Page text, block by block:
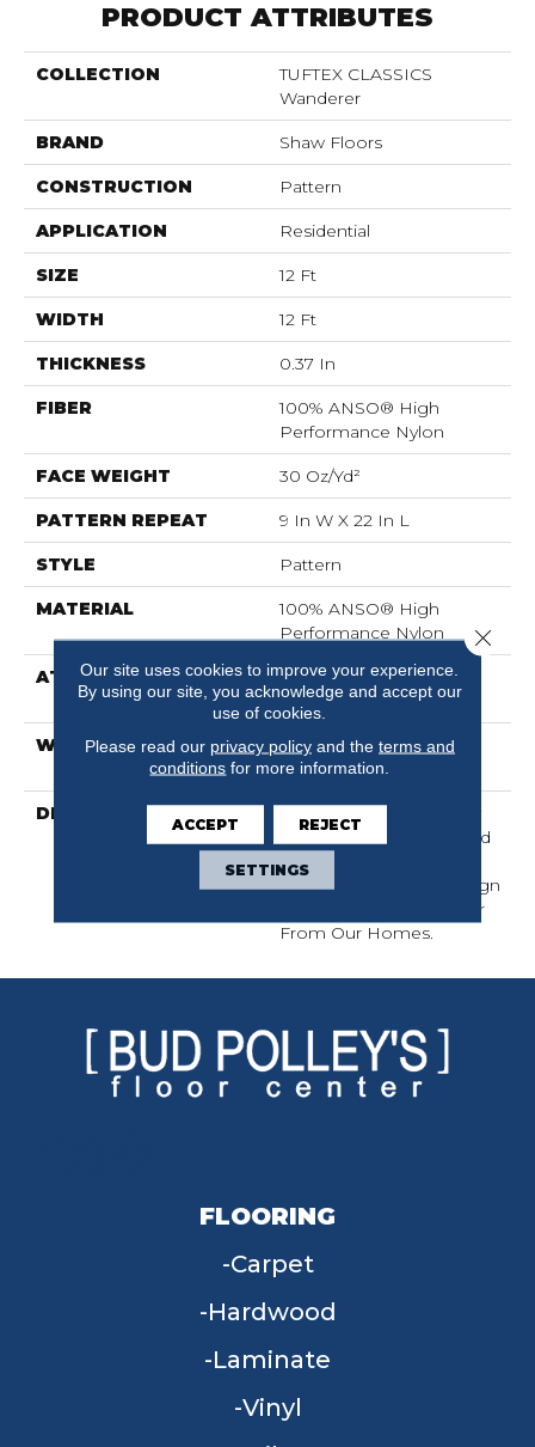
PRODUCT ATTRIBUTES
COLLECTION
TUFTEX CLASSICS
Wanderer
BRAND Shaw Floors
CONSTRUCTION Pattern
APPLICATION Residential
SIZE 12 Ft
WIDTH 12 Ft
THICKNESS 0.37 In
FIBER
100% ANSO® High
Performance Nylon
FACE WEIGHT 30 Oz/yd²
PATTERN REPEAT 9 In W X 22 In L
STYLE Pattern
MATERIAL
100% ANSO® High
Performance Nylon
ATTACHED PAD
Polypropylene,
ClassicBac®
WARRANTY
Shaw 20 Year Warranty
With Stairs
DESCRIPTION
Wanderer Is A Delicately
Patterned Carpet Infused
With The Expert
Craftsmanship And Design
Discovered In Travels Far
From Our Homes.
FLOORING
Carpet
Hardwood
Laminate
Vinyl
Our site uses cookies to improve your experience.
By using our site, you acknowledge and accept our
use of cookies.
Please read our privacy policyand the terms and
conditions for more information.
ACCEPT REJECT
SETTINGS
Close